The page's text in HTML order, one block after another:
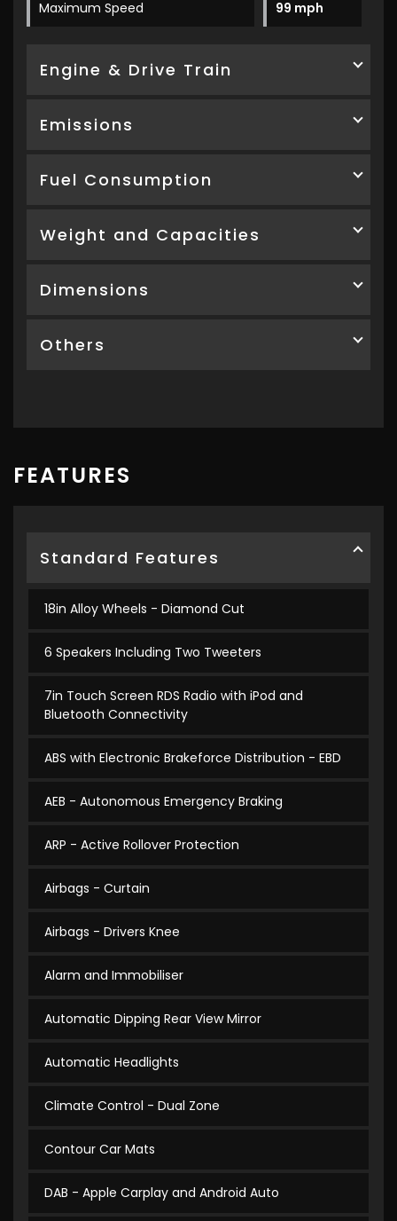
Maximum Speed 99 mph
Engine & Drive Train
Emissions
Fuel Consumption
Weight and Capacities
Dimensions
Others
FEATURES
Standard Features
18in Alloy Wheels - Diamond Cut
6 Speakers Including Two Tweeters
7in Touch Screen RDS Radio with iPod and
Bluetooth Connectivity
ABS with Electronic Brakeforce Distribution - EBD
AEB - Autonomous Emergency Braking
ARP - Active Rollover Protection
Airbags - Curtain
Airbags - Drivers Knee
Alarm and Immobiliser
Automatic Dipping Rear View Mirror
Automatic Headlights
Climate Control - Dual Zone
Contour Car Mats
DAB - Apple Carplay and Android Auto